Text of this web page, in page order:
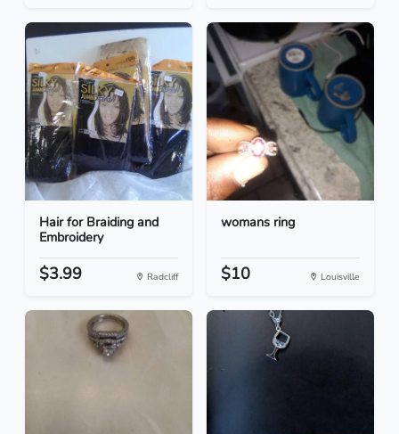
Hair for Braiding and
Embroidery
$3.99 Radcliff
womans ring
$10 Louisville